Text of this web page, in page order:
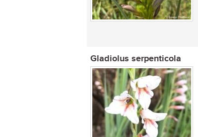
Gladiolus serpenticola